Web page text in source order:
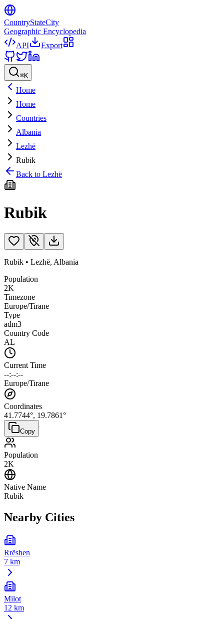
CountryStateCity
Geographic Encyclopedia
API
Export
⌘K
Home
Home
Countries
Albania
Lezhë
Rubik
Back to Lezhë
Rubik
Rubik • Lezhë, Albania
Population
2K
Timezone
Europe/Tirane
Type
adm3
Country Code
AL
Current Time
--:--:--
Europe/Tirane
Coordinates
41.7744°, 19.7861°
Copy
Population
2K
Native Name
Rubik
Nearby Cities
Rrëshen
7 km
Milot
12 km